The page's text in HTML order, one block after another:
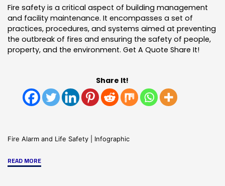
Fire safety is a critical aspect of building management
and facility maintenance. It encompasses a set of
practices, procedures, and systems aimed at preventing
the outbreak of fires and ensuring the safety of people,
property, and the environment. Get A Quote Share It!
Share It!
Fire Alarm and Life Safety Infographic
READ MORE"Core